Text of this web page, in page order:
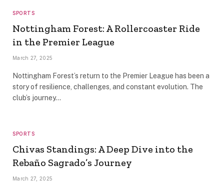
SPORTS
Nottingham Forest: A Rollercoaster Ride
in the Premier League
March 27, 2025
Nottingham Forest’s return to the Premier League has been a
story of resilience, challenges, and constant evolution. The
club’s journey…
SPORTS
Chivas Standings: A Deep Dive into the
Rebaño Sagrado’s Journey
March 27, 2025